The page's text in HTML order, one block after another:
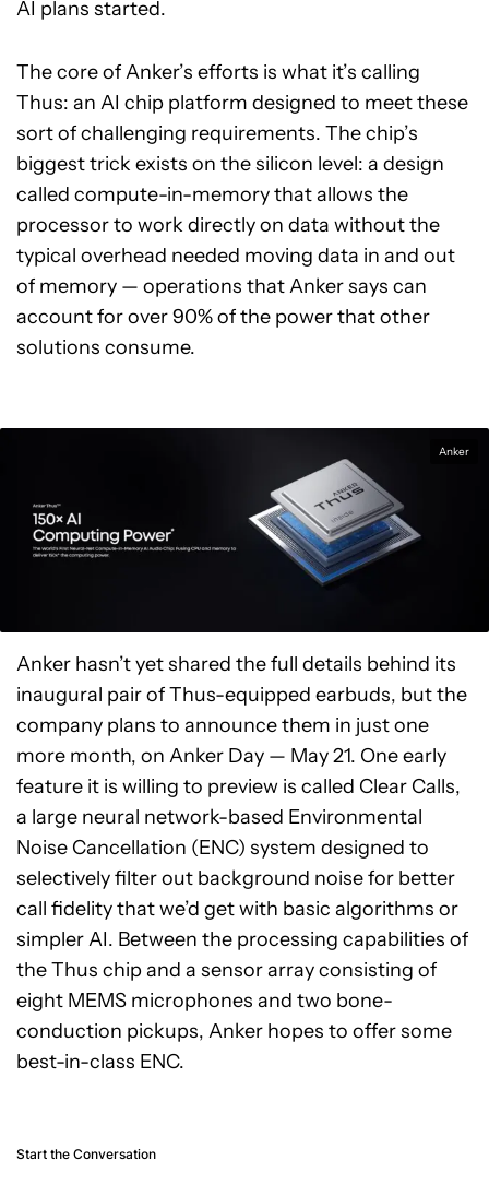
AI plans started.
The core of Anker’s efforts is what it’s calling
Thus: an AI chip platform designed to meet these
sort of challenging requirements. The chip’s
biggest trick exists on the silicon level: a design
called compute-in-memory that allows the
processor to work directly on data without the
typical overhead needed moving data in and out
of memory — operations that Anker says can
account for over 90% of the power that other
solutions consume.
Anker
Anker hasn’t yet shared the full details behind its
inaugural pair of Thus-equipped earbuds, but the
company plans to announce them in just one
more month, on Anker Day — May 21. One early
feature it is willing to preview is called Clear Calls,
a large neural network-based Environmental
Noise Cancellation (ENC) system designed to
selectively filter out background noise for better
call fidelity that we’d get with basic algorithms or
simpler AI. Between the processing capabilities of
the Thus chip and a sensor array consisting of
eight MEMS microphones and two bone-
conduction pickups, Anker hopes to offer some
best-in-class ENC.
Start the Conversation